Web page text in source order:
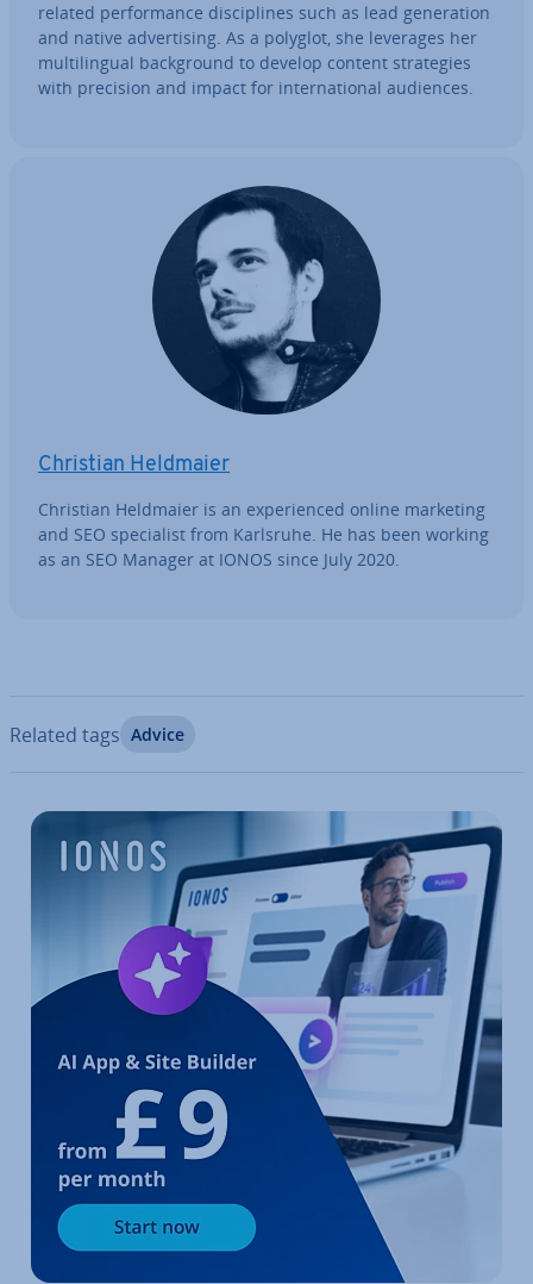
related per­form­ance dis­cip­lines such as lead gen­er­a­tion
and native ad­vert­ising. As a polyglot, she leverages her
mul­ti­lin­gual back­ground to develop content strategies
with precision and impact for in­ter­na­tion­al audiences.
Christian Heldmaier
Christian Heldmaier is an ex­per­i­enced online marketing
and SEO spe­cial­ist from Karlsruhe. He has been working
as an SEO Manager at IONOS since July 2020.
Related tags Advice
Go to Main Menu